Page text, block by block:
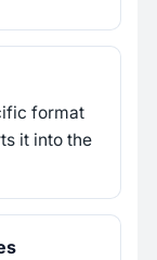
format
it into the